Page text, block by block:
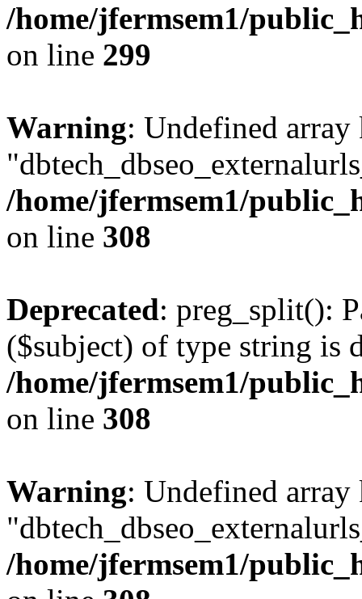
/home/jfermsem1/
on line 299
Warning: Undefined array
/home/jfermsem1/
on line 308
Deprecated: preg_split():
($subject) of type string is
/home/jfermsem1/
on line 308
Warning: Undefined array
/home/jfermsem1/